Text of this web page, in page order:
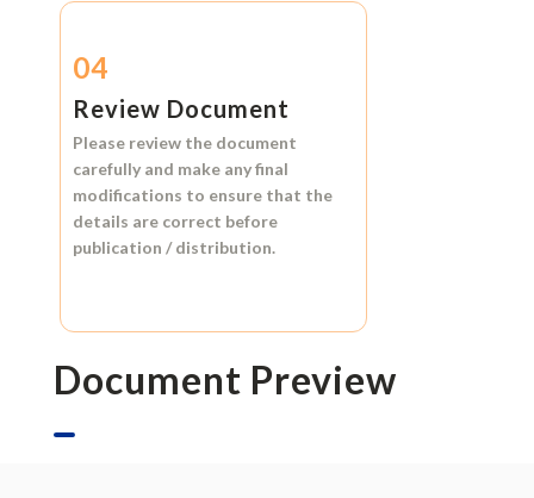
04
Review Document
Please review the document
carefully and make any final
modifications to ensure that the
details are correct before
publication / distribution.
Document Preview